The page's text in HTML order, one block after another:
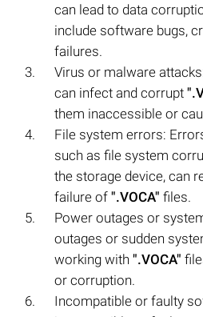
can lead to data
include software bugs,
failures.
Virus or malware
can infect and corrupt
them inaccessible or
File system errors:
such as file system
the storage device, can
failure of ".VOCA" files.
Power outages or
outages or sudden
working with ".VOCA"
or corruption.
Incompatible or faulty